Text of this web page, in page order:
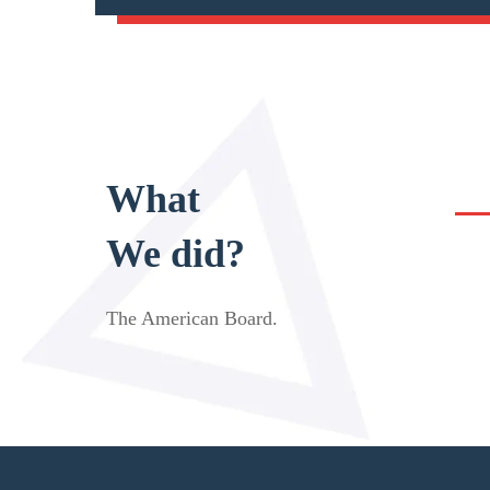
What
We did?
The American Board.